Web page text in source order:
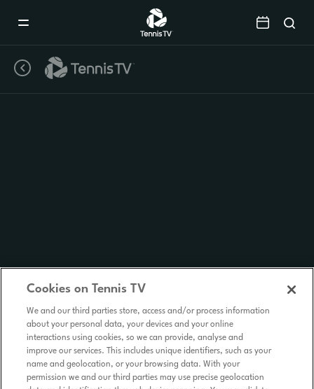
Cookies on Tennis TV
We and our third parties store, access and/or process information
about your personal data, your devices and your online
interactions using cookies, so we can provide, analyse and
improve our services. This includes unique identifiers, such as your
name and geolocation, or your browsing data. With your
permission we and our third parties may use precise geolocation